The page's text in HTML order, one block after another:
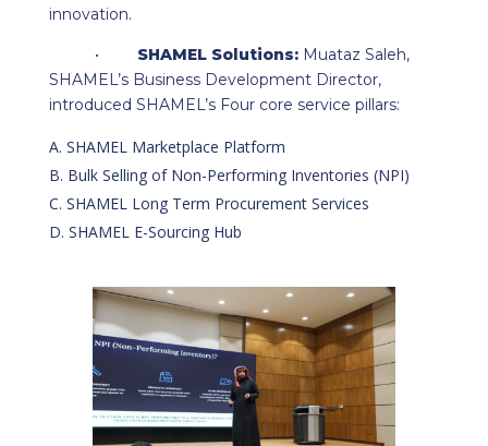
innovation.
• SHAMEL Solutions:Muataz Saleh,
SHAMEL’s Business Development Director,
introduced SHAMEL’s Four core service pillars:
SHAMEL Marketplace Platform
Bulk Selling of Non-Performing Inventories (NPI)
SHAMEL Long Term Procurement Services
SHAMEL E-Sourcing Hub